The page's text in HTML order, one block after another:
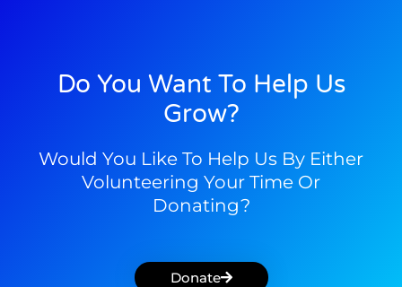
Do You Want To Help Us
Grow?
Would You Like To Help Us By Either
Volunteering Your Time Or
Donating?
Donate